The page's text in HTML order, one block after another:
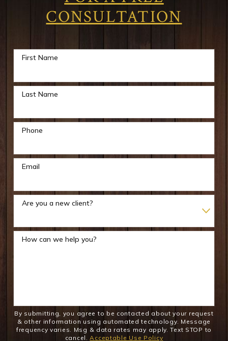
CONSULTATION
First Name
Last Name
Phone
Email
Are you a new client?
How can we help you?
By submitting, you agree to be contacted about your request
& other information using automated technology. Message
frequency varies. Msg & data rates may apply. Text STOP to
cancel.Acceptable Use Policy